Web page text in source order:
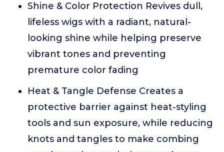
Shine & Color Protection Revives dull,
lifeless wigs with a radiant, natural-
looking shine while helping preserve
vibrant tones and preventing
premature color fading
Heat & Tangle Defense Creates a
protective barrier against heat-styling
tools and sun exposure, while reducing
knots and tangles to make combing